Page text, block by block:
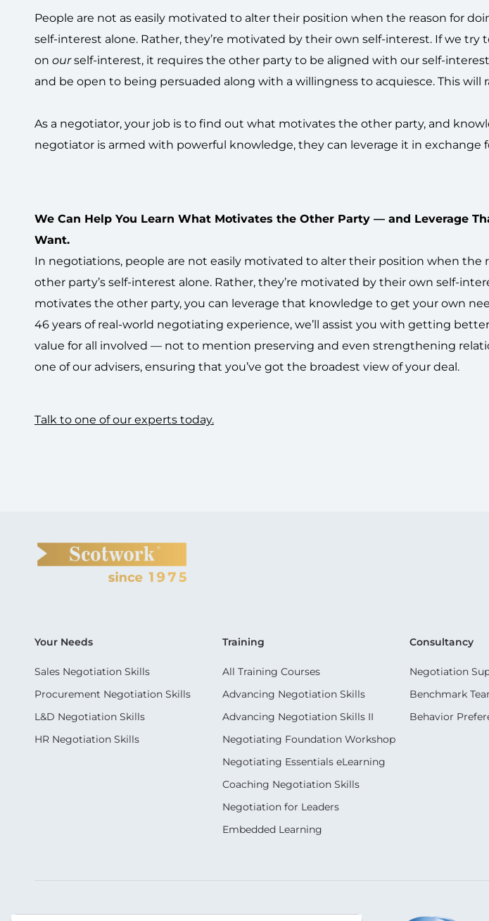
People are not as easily motivated to alter their position when the reason for
self-interest alone. Rather, they’re motivated by their own self-interest. If we try
on ourself-interest, it requires the other party to be aligned with our self-
and be open to being persuaded along with a willingness to acquiesce. This will
As a negotiator, your job is to find out what motivates the other party, and
negotiator is armed with powerful knowledge, they can leverage it in
We Can Help You Learn What Motivates the Other Party — and Leverage
Want.
In negotiations, people are not easily motivated to alter their position when the
other party’s self-interest alone. Rather, they’re motivated by their own self-
motivates the other party, you can leverage that knowledge to get your own
46 years of real-world negotiating experience, we’ll assist you with getting
value for all involved — not to mention preserving and even strengthening
one of our advisers, ensuring that you’ve got the broadest view of your deal.
Talk to one of our experts today.
Your Needs
Sales Negotiation Skills
Procurement Negotiation Skills
L&D Negotiation Skills
HR Negotiation Skills
Training
All Training Courses
Advancing Negotiation Skills
Advancing Negotiation Skills II
Negotiating Foundation Workshop
Negotiating Essentials eLearning
Coaching Negotiation Skills
Negotiation for Leaders
Embedded Learning
Consultancy
Negotiation
Benchmark
Behavior